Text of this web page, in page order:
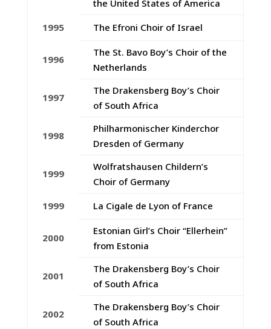
the United States of America
1995
The Efroni Choir of Israel
1996
The St. Bavo Boy’s Choir of the
Netherlands
1997
The Drakensberg Boy’s Choir
of South Africa
1998
Philharmonischer Kinderchor
Dresden of Germany
1999
Wolfratshausen Childern’s
Choir of Germany
1999
La Cigale de Lyon of France
2000
Estonian Girl’s Choir “Ellerhein”
from Estonia
2001
The Drakensberg Boy’s Choir
of South Africa
2002
The Drakensberg Boy’s Choir
of South Africa